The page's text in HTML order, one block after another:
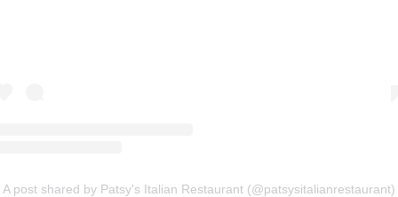
A post shared by Patsy's Italian Restaurant (@patsysitalianrestaurant)